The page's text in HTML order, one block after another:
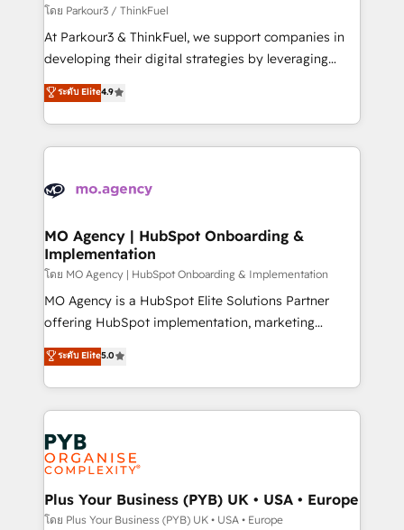
Demand generation for all your buyers With BOOMS,
you invest in 100% of your buyers, accelerating your
growth and positioning yourself as an undisputed
transformation process A methodology designed to
implement HubSpot effectively and optimize your
record of business transformation, our growth-first
approach has helped brands dominate their
โดย Parkour3 / ThinkFuel
At Parkour3 & ThinkFuel, we support companies in
developing their digital strategies by leveraging
technologies and automating their marketing and
sales processes to generate growth. Our offer spans
from Strategy to Operations. We specialize in CRM
onboarding and implementation, web design, sales
extensive experience working with tech companies
empowering our clients and developing their
autonomy. Get to grips with HubSpot through
guided implementation and seamless integration of
the CRM platform into your digital ecosystem. Would
you like support in deploying your inbound
to your needs and sales objectives. With 125+
certifications, we are part of the most certified
services are offered in both English & French.
ระดับ Elite4.9
MO Agency | HubSpot Onboarding &
Implementation
โดย MO Agency | HubSpot Onboarding & Implementation
MO Agency is a HubSpot Elite Solutions Partner
offering HubSpot implementation, marketing
automation, CRM and RevOps consulting, B2B SEO,
paid media, content marketing, AEO and GEO (AI
search optimisation), and HubSpot Content Hub and
WordPress development. We work with enterprise
and growth-led companies across technology,
professional services, financial services and
industrial sectors. Offices in Johannesburg, Cape
Town, Dubai & London. 500+ HubSpot CRM
implementations delivered. AI visibility coverage
ระดับ Elite5.0
Plus Your Business (PYB) UK • USA • Europe
โดย Plus Your Business (PYB) UK • USA • Europe